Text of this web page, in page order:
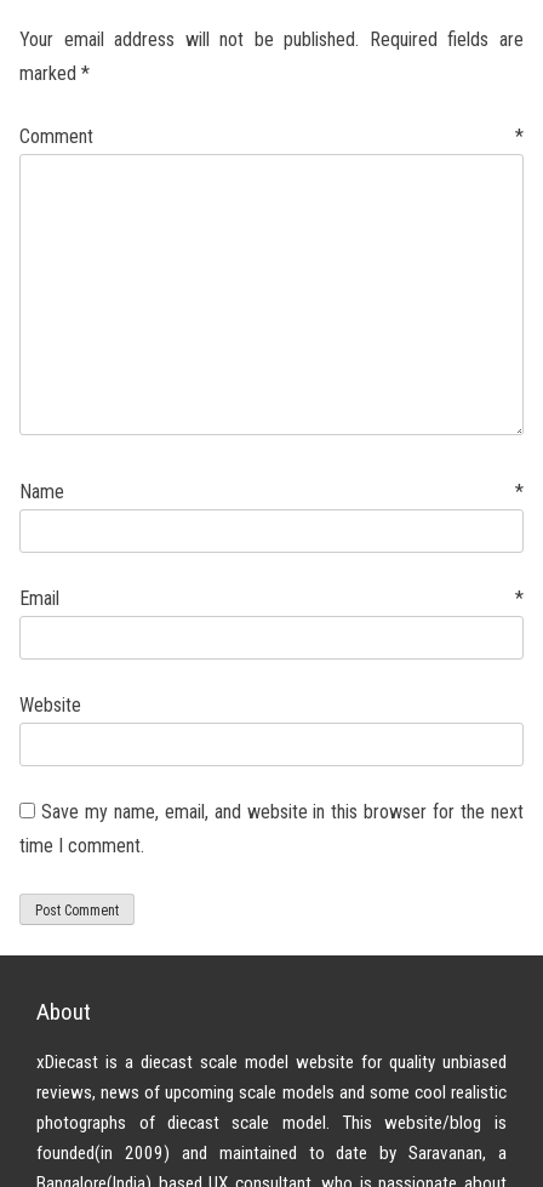
Your email address will not be published.
Required fields are
marked *
Comment *
Name *
Email *
Website
Save my name, email, and website in this browser for the next
time I comment.
About
xDiecast is a diecast scale model website for quality unbiased
reviews, news of upcoming scale models and some cool realistic
photographs of diecast scale model. This website/blog is
founded(in 2009) and maintained to date by Saravanan, a